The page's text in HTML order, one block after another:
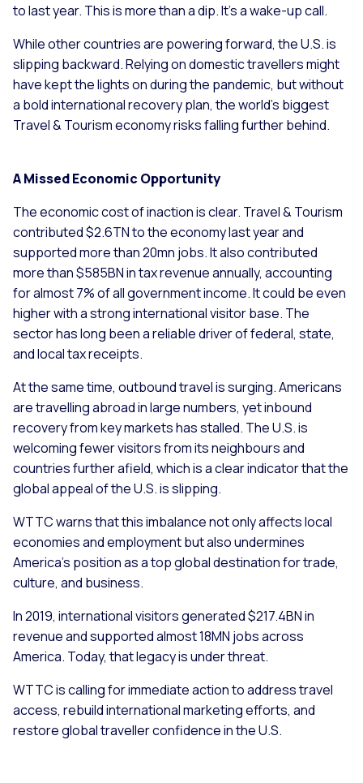
to last year. This is more than a dip. It’s a wake-up call.
While other countries are powering forward, the U.S. is
slipping backward. Relying on domestic travellers might
have kept the lights on during the pandemic, but without
a bold international recovery plan, the world’s biggest
Travel & Tourism economy risks falling further behind.
A Missed Economic Opportunity
The economic cost of inaction is clear. Travel & Tourism
contributed $2.6TN to the economy last year and
supported more than 20mn jobs. It also contributed
more than $585BN in tax revenue annually, accounting
for almost 7% of all government income. It could be even
higher with a strong international visitor base. The
sector has long been a reliable driver of federal, state,
and local tax receipts.
At the same time, outbound travel is surging. Americans
are travelling abroad in large numbers, yet inbound
recovery from key markets has stalled. The U.S. is
welcoming fewer visitors from its neighbours and
countries further afield, which is a clear indicator that the
global appeal of the U.S. is slipping.
WTTC warns that this imbalance not only affects local
economies and employment but also undermines
America’s position as a top global destination for trade,
culture, and business.
In 2019, international visitors generated $217.4BN in
revenue and supported almost 18MN jobs across
America. Today, that legacy is under threat.
WTTC is calling for immediate action to address travel
access, rebuild international marketing efforts, and
restore global traveller confidence in the U.S.